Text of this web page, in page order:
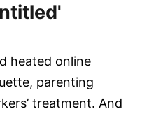
heated online
parenting
treatment. And